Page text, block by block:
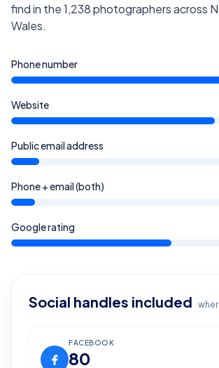
find in the1,238photographers across
Wales.
Phone number
Website
Public email address
Phone + email (both)
Google rating
Social handles included
FACEBOOK
80